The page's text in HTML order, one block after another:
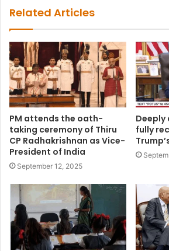
Related Articles
PM attends the oath-
taking ceremony of Thiru
CP Radhakrishnan as Vice-
President of India
September 12, 2025
fully